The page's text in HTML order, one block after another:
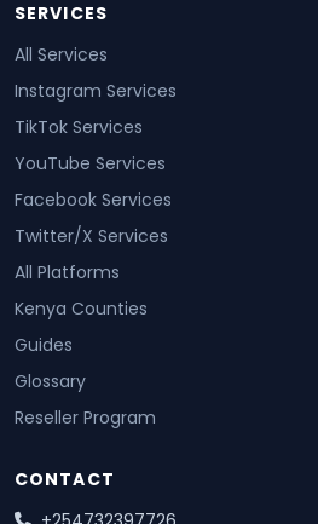
SERVICES
All Services
Instagram Services
TikTok Services
YouTube Services
Facebook Services
Twitter/X Services
All Platforms
Kenya Counties
Guides
Glossary
Reseller Program
CONTACT